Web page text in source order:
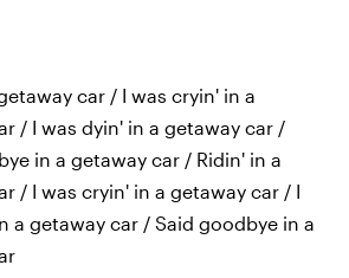
car / I was cryin' in a
/ I was dyin' in a getaway car /
in a getaway car / Ridin' in a
/ I was cryin' in a getaway car / I
a getaway car / Said goodbye in a